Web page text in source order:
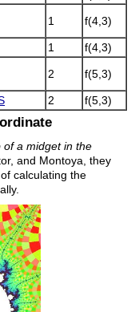
1 f(4,3)
1
f(4,3)
2 f(5,3)
2 f(5,3)
of a midget in the
and Montoya, they
calculating the